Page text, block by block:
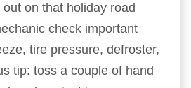
on that holiday road
check important
tire pressure, defroster,
tip: toss a couple of hand